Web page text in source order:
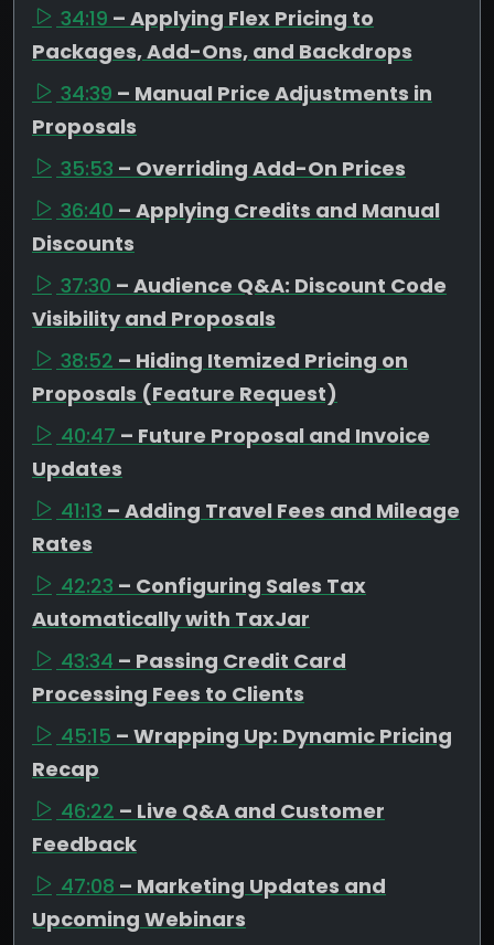
34:19 – Applying Flex Pricing to
Packages, Add-Ons, and Backdrops
34:39 – Manual Price Adjustments in
Proposals
35:53 – Overriding Add-On Prices
36:40 – Applying Credits and Manual
Discounts
37:30 – Audience Q&A: Discount Code
Visibility and Proposals
38:52 – Hiding Itemized Pricing on
Proposals (Feature Request)
40:47 – Future Proposal and Invoice
Updates
41:13 – Adding Travel Fees and Mileage
Rates
42:23 – Configuring Sales Tax
Automatically with TaxJar
43:34 – Passing Credit Card
Processing Fees to Clients
45:15 – Wrapping Up: Dynamic Pricing
Recap
46:22 – Live Q&A and Customer
Feedback
47:08 – Marketing Updates and
Upcoming Webinars